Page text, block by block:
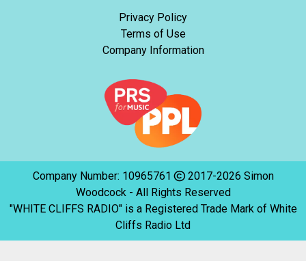
Privacy Policy
Terms of Use
Company Information
Company Number: 10965761
2017-2026 Simon
Woodcock - All Rights Reserved
"WHITE CLIFFS RADIO" is a Registered Trade Mark of White
Cliffs Radio Ltd